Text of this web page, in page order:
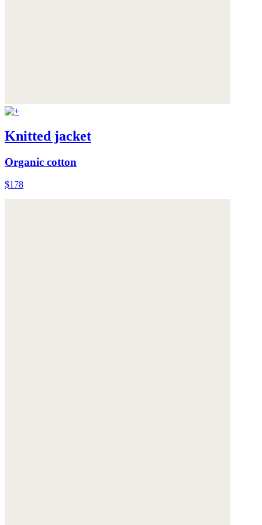
Knitted jacket
Organic cotton
$178